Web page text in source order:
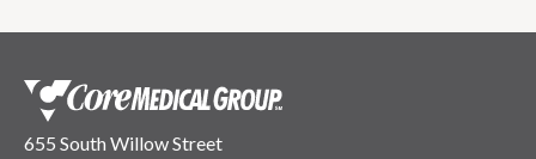
655 South Willow Street